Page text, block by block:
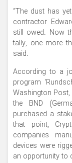
“The dust has
contractor
still owed. Now
tally, one more
said.
According to a
program
Washington Post,
the BND
purchased a
that point,
companies
devices were
an opportunity to